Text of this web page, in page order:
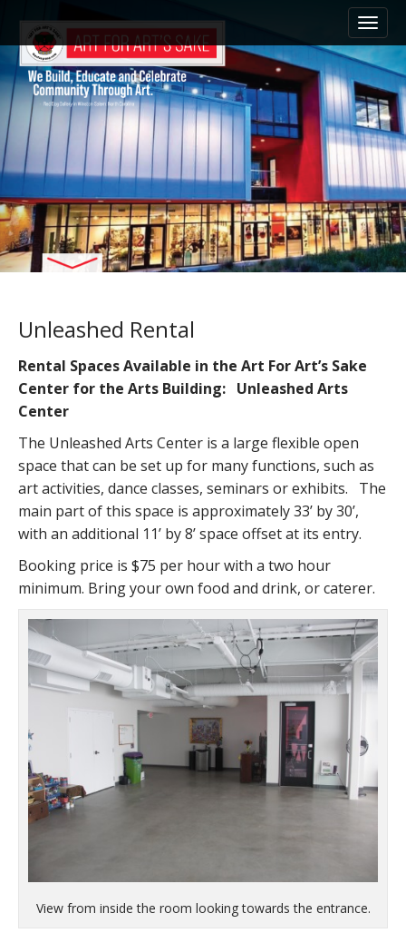
n
m
e
n
u
i
t
o
n
e
n
t
Unleashed Rental
Rental Spaces Available in the Art For Art’s Sake
Center for the Arts Building: Unleashed Arts
Center
The Unleashed Arts Center is a large flexible open
space that can be set up for many functions, such as
art activities, dance classes, seminars or exhibits. The
main part of this space is approximately 33’ by 30’,
with an additional 11’ by 8’ space offset at its entry.
Booking price is $75 per hour with a two hour
minimum. Bring your own food and drink, or caterer.
View from inside the room looking towards the entrance.